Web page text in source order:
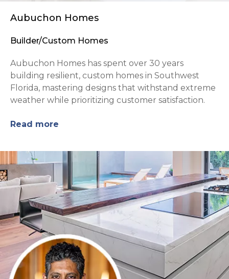
Aubuchon Homes
Builder/Custom Homes
Aubuchon Homes has spent over 30 years
building resilient, custom homes in Southwest
Florida, mastering designs that withstand extreme
weather while prioritizing customer satisfaction.
Read more